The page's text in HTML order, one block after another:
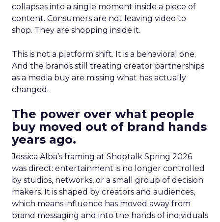
collapses into a single moment inside a piece of
content. Consumers are not leaving video to
shop. They are shopping inside it.
This is not a platform shift. It is a behavioral one.
And the brands still treating creator partnerships
as a media buy are missing what has actually
changed.
The power over what people
buy moved out of brand hands
years ago.
Jessica Alba’s framing at Shoptalk Spring 2026
was direct: entertainment is no longer controlled
by studios, networks, or a small group of decision
makers. It is shaped by creators and audiences,
which means influence has moved away from
brand messaging and into the hands of individuals